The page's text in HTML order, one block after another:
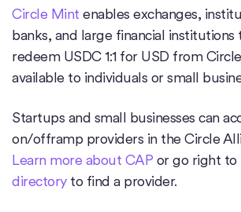
Circle Mint enables exchanges,
banks, and large financial
redeem USDC 1:1 for USD from
available to individuals or small
Startups and small businesses can
on/offramp providers in the Circle
Learn more about CAP or go right to
directoryto find a provider.